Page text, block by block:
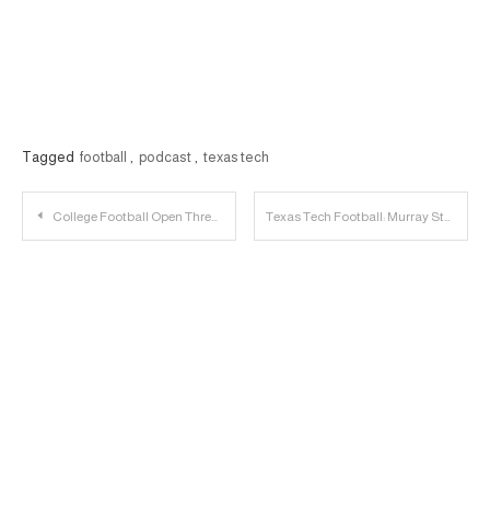
Tagged football , podcast , texas tech
Post
College Football Open Thread | 2022.09.03 Texas Tech Football: Murray State Position Ratings